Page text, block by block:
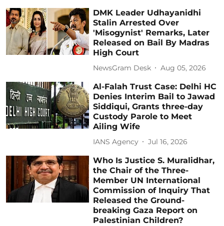
DMK Leader Udhayanidhi
Stalin Arrested Over
'Misogynist' Remarks, Later
Released on Bail By Madras
High Court
NewsGram Desk Aug 05, 2026
Al-Falah Trust Case: Delhi HC
Denies Interim Bail to Jawad
Siddiqui, Grants three-day
Custody Parole to Meet
Ailing Wife
IANS Agency Jul 16, 2026
Who Is Justice S. Muralidhar,
the Chair of the Three-
Member UN International
Commission of Inquiry That
Released the Ground-
breaking Gaza Report on
Palestinian Children?